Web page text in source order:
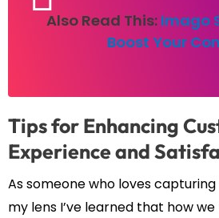
Also Read This: Imago
Boost Your
Tips for Enhancing
Experience and
As someone who loves
my lens I’ve learned that how